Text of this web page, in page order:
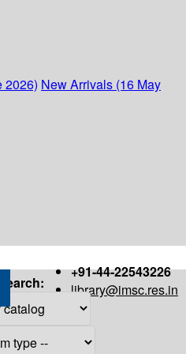
2026) New Arrivals (16 May
+91-44-22543226
library@imsc.res.in
Search: